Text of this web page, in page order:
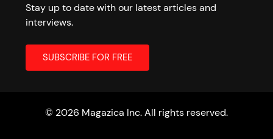
Stay up to date with our latest articles and
interviews.
© 2026 Magazica Inc. All rights reserved.